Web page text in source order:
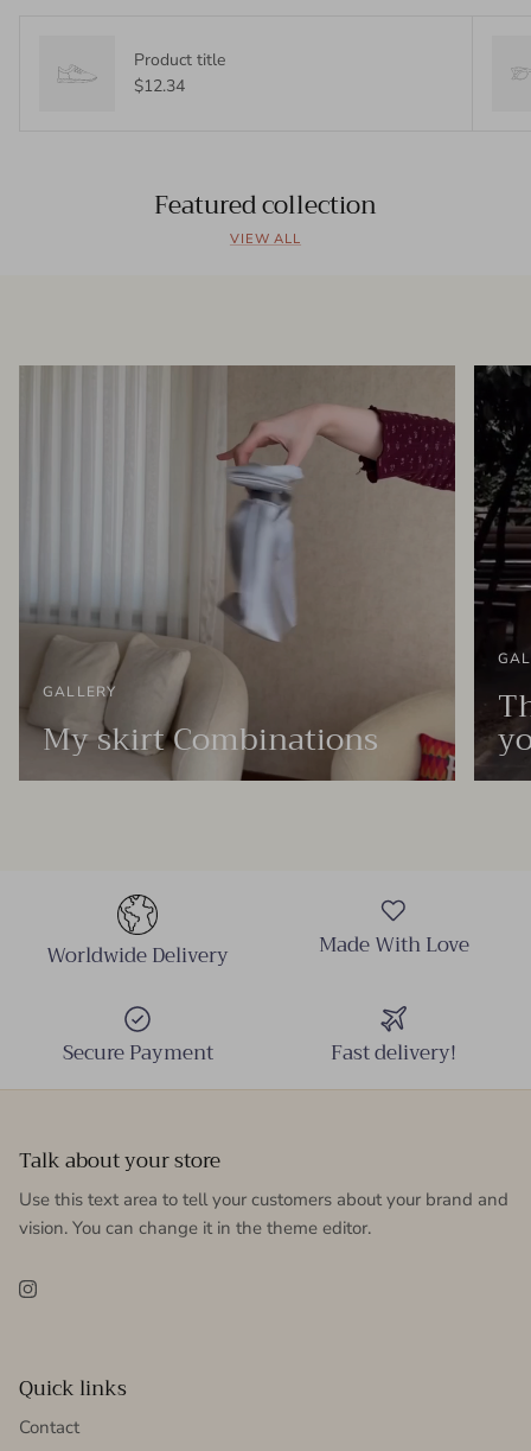
Product title
$12.34
Featured collection
VIEW ALL
GALLERY
My skirt Combinations
Worldwide Delivery Made With Love
Secure Payment Fast delivery!
Talk about your store
Use this text area to tell your customers about your brand and
vision. You can change it in the theme editor.
Instagram
Quick links
Contact